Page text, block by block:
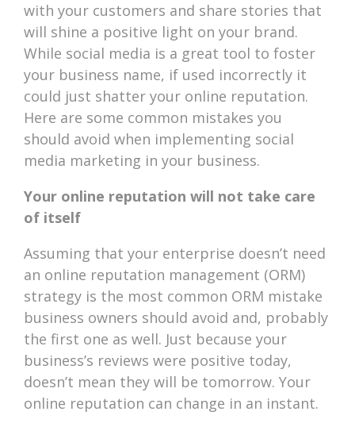
with your customers and share stories that
will shine a positive light on your brand.
While social media is a great tool to foster
your business name, if used incorrectly it
could just shatter your online reputation.
Here are some common mistakes you
should avoid when implementing social
media marketing in your business.
Your online reputation will not take care
of itself
Assuming that your enterprise doesn’t need
an online reputation management (ORM)
strategy is the most common ORM mistake
business owners should avoid and, probably
the first one as well. Just because your
business’s reviews were positive today,
doesn’t mean they will be tomorrow. Your
online reputation can change in an instant.